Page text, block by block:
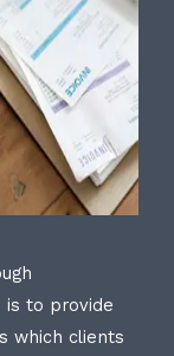
is to provide
which clients